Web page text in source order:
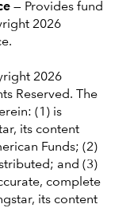
— Provides fund
2026
2026
Reserved. The
(1) is
its content
Funds; (2)
and (3)
complete
its content